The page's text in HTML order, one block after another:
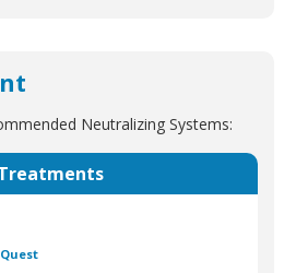
Neutralizing Systems: